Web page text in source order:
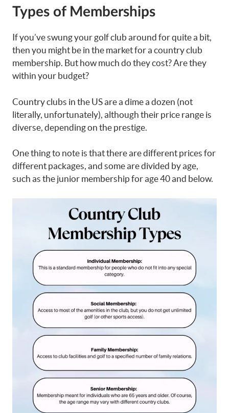
Types of Memberships
If you’ve swung your golf club around for quite a bit,
then you might be in the market for a country club
membership. But how much do they cost? Are they
within your budget?
Country clubs in the US are a dime a dozen (not
literally, unfortunately), although their price range is
diverse, depending on the prestige.
One thing to note is that there are different prices for
different packages, and some are divided by age,
such as the junior membership for age 40 and below.